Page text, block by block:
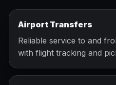
Airport Transfers
Reliable service to and
with flight tracking and